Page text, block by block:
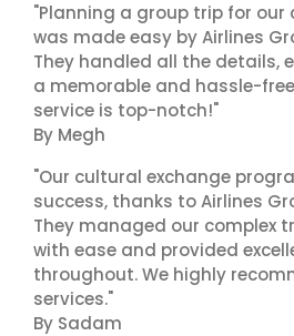
"Planning a group trip for our
was made easy by Airlines
They handled all the details,
a memorable and hassle-
service is top-notch!"
By Megh
"Our cultural exchange
success, thanks to Airlines
They managed our complex
with ease and provided
throughout. We highly
services."
By Sadam